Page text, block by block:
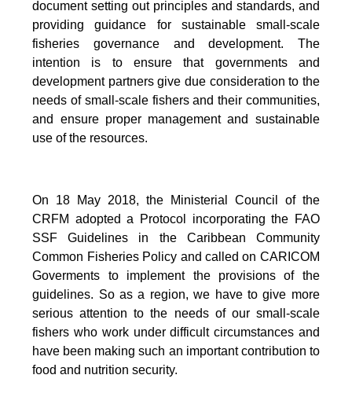
document setting out principles and standards, and
providing guidance for sustainable small-scale
fisheries governance and development. The
intention is to ensure that governments and
development partners give due consideration to the
needs of small-scale fishers and their communities,
and ensure proper management and sustainable
use of the resources.
On 18 May 2018, the Ministerial Council of the
CRFM adopted a Protocol incorporating the FAO
SSF Guidelines in the Caribbean Community
Common Fisheries Policy and called on CARICOM
Goverments to implement the provisions of the
guidelines. So as a region, we have to give more
serious attention to the needs of our small-scale
fishers who work under difficult circumstances and
have been making such an important contribution to
food and nutrition security.